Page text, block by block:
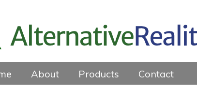
About Products Contact